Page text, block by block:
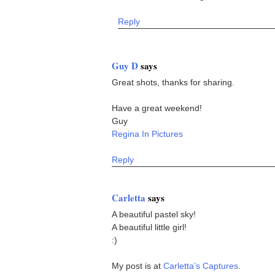
Reply
Guy Dsays
Great shots, thanks for sharing.
Have a great weekend!
Guy
Regina In Pictures
Reply
Carletta says
A beautiful pastel sky!
A beautiful little girl!
:)
My post is at Carletta’s Captures